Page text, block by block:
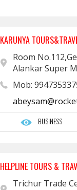
KARUNYA
Room
Alankar Super
Mob:
BUSINESS
HELPLINE TOURS &
Trichur Trade